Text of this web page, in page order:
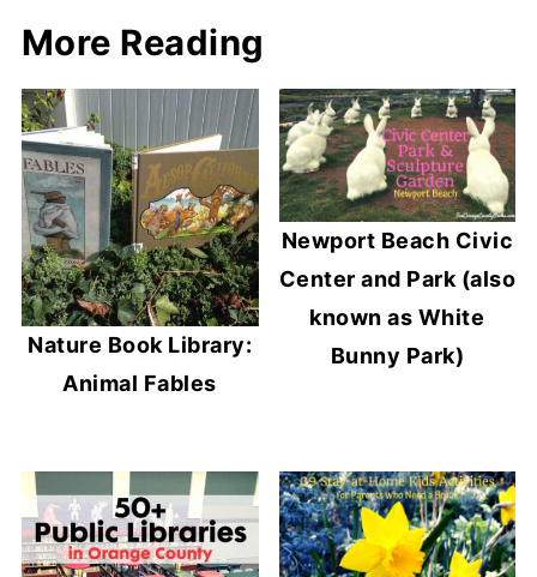
More Reading
Nature Book Library:
Animal Fables
Newport Beach Civic
Center and Park (also
known as White
Bunny Park)